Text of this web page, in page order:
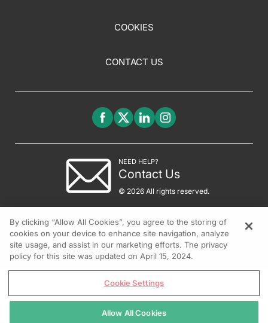
COOKIES
CONTACT US
NEED HELP?
Contact Us
© 2026 All rights reserved.
By clicking “Allow All Cookies”, you agree to the storing of
cookies on your device to enhance site navigation, analyze
site usage, and assist in our marketing efforts. The privacy
policy for this site was updated on April 15, 2024.
Cookie Settings
Allow All Cookies